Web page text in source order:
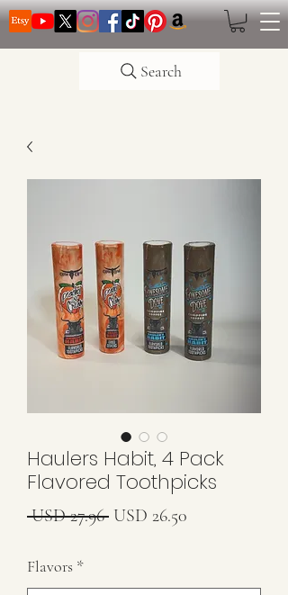
Search
Haulers Habit, 4 Pack
Flavored Toothpicks
USD 27.96 Precio
USD 26.50
Flavors *